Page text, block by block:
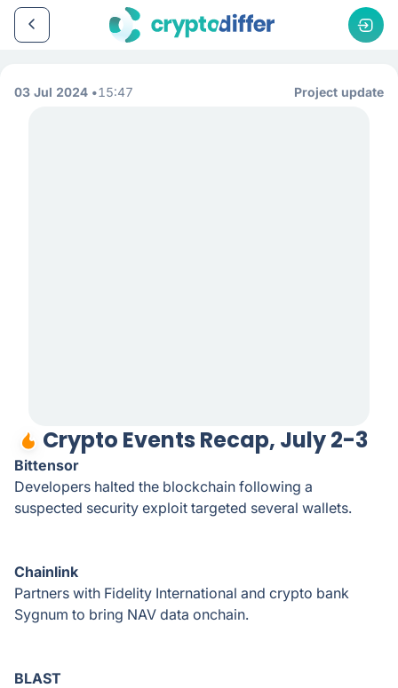
03 Jul 2024 15:47 Project update
Crypto Events Recap, July 2-3
Bittensor
Developers halted the blockchain following a
suspected security exploit targeted several wallets.
Chainlink
Partners with Fidelity International and crypto bank
Sygnum to bring NAV data onchain.
BLAST